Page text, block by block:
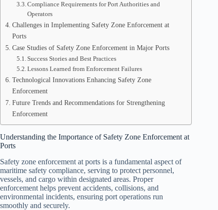
Compliance Requirements for Port Authorities and
Operators
Challenges in Implementing Safety Zone Enforcement at
Ports
Case Studies of Safety Zone Enforcement in Major Ports
Success Stories and Best Practices
Lessons Learned from Enforcement Failures
Technological Innovations Enhancing Safety Zone
Enforcement
Future Trends and Recommendations for Strengthening
Enforcement
Understanding the Importance of Safety Zone Enforcement at
Ports
Safety zone enforcement at ports is a fundamental aspect of
maritime safety compliance, serving to protect personnel,
vessels, and cargo within designated areas. Proper
enforcement helps prevent accidents, collisions, and
environmental incidents, ensuring port operations run
smoothly and securely.